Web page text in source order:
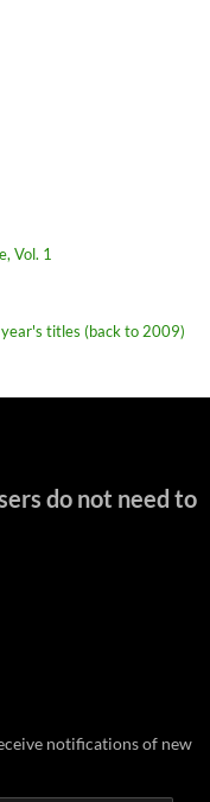
Vol. 1
titles (back to 2009)
do not need to
notifications of new